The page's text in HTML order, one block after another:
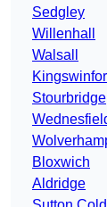
Sedgley
Willenhall
Walsall
Stourbridge
Bloxwich
Aldridge